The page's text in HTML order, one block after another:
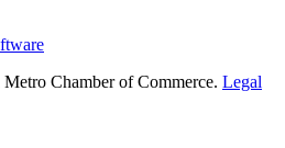
Chamber of Commerce. Legal